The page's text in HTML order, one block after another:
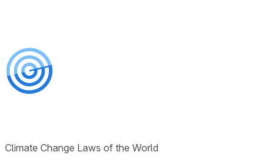
Climate Change Laws of the World